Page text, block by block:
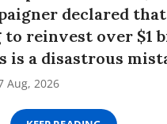
declared that
reinvest over $1
is a disastrous
Aug, 2026